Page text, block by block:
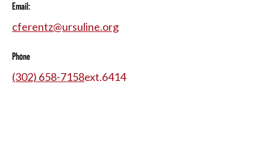
Email:
cferentz@ursuline.org
Phone
(302) 658-7158ext.6414